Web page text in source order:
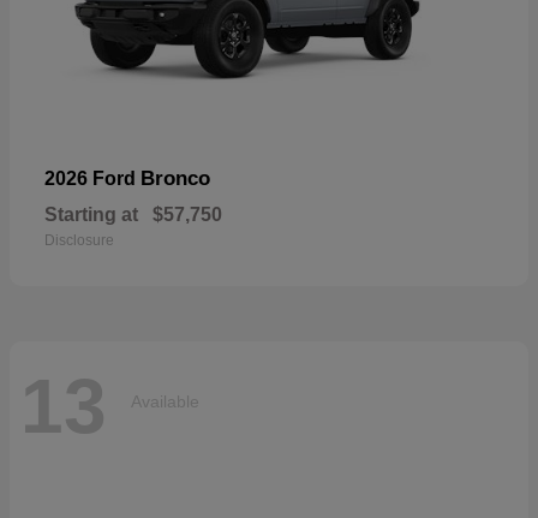
2026 Ford Bronco
Starting at $57,750
Disclosure
13 Available